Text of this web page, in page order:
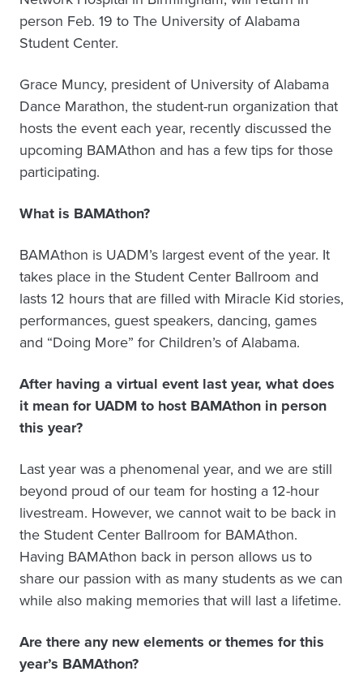
person Feb. 19 to The University of Alabama
Student Center.
Grace Muncy, president of University of Alabama
Dance Marathon, the student-run organization that
hosts the event each year, recently discussed the
upcoming BAMAthon and has a few tips for those
participating.
What is BAMAthon?
BAMAthon is UADM’s largest event of the year. It
takes place in the Student Center Ballroom and
lasts 12 hours that are filled with Miracle Kid stories,
performances, guest speakers, dancing, games
and “Doing More” for Children’s of Alabama.
After having a virtual event last year, what does
it mean for UADM to host BAMAthon in person
this year?
Last year was a phenomenal year, and we are still
beyond proud of our team for hosting a 12-hour
livestream. However, we cannot wait to be back in
the Student Center Ballroom for BAMAthon.
Having BAMAthon back in person allows us to
share our passion with as many students as we can
while also making memories that will last a lifetime.
Are there any new elements or themes for this
year’s BAMAthon?